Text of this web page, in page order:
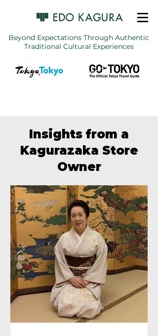
Beyond Expectations Through Authentic
Traditional Cultural Experiences
Insights from a
Kagurazaka Store
Owner